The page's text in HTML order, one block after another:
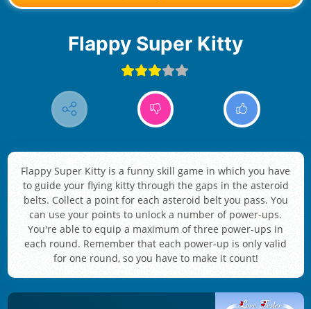
Flappy Super Kitty
Flappy Super Kitty is a funny skill game in which you have
to guide your flying kitty through the gaps in the asteroid
belts. Collect a point for each asteroid belt you pass. You
can use your points to unlock a number of power-ups.
You're able to equip a maximum of three power-ups in
each round. Remember that each power-up is only valid
for one round, so you have to make it count!